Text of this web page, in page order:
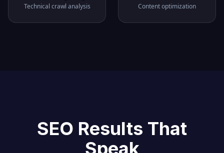
Technical crawl analysis
Content optimization
SEO Results That
Speak